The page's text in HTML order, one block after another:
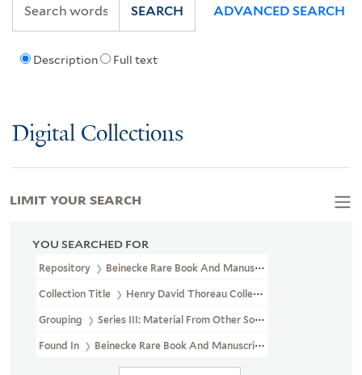
Description Full text
SEARCH ADVANCED SEARCH
Digital Collections
YOU SEARCHED FOR
Repository Beinecke Rare Book And Manuscript Library
Collection Title Henry David Thoreau Collection (YCAL MSS 203)
Grouping Series III: Material From Other Sources
Found In Beinecke Rare Book And Manuscript Library > Henry
LIMIT YOUR SEARCH